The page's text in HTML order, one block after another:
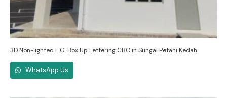
3D Non-lighted E.G. Box Up Lettering CBC in Sungai Petani Kedah
WhatsApp Us